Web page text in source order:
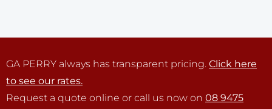
GA PERRY always has transparent pricing. Click here
to see our rates.
Request a quote online or call us now on 08 9475